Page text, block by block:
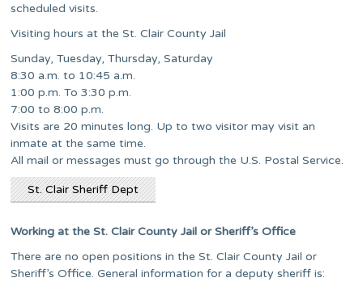
scheduled visits.
Visiting hours at the St. Clair County Jail
Sunday, Tuesday, Thursday, Saturday
8:30 a.m. to 10:45 a.m.
1:00 p.m. To 3:30 p.m.
7:00 to 8:00 p.m.
Visits are 20 minutes long. Up to two visitor may visit an
inmate at the same time.
All mail or messages must go through the U.S. Postal Service.
St. Clair Sheriff Dept
Working at the St. Clair County Jail or Sheriff’s Office
There are no open positions in the St. Clair County Jail or
Sheriff’s Office. General information for a deputy sheriff is: